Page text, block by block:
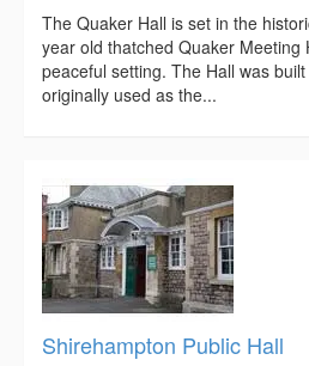
The Quaker Hall is set in the
year old thatched Quaker Meeting
peaceful setting. The Hall was
originally used as the...
Shirehampton Public Hall